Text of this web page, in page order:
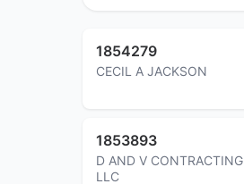
1854279
CECIL A JACKSON
1853893
D AND V CONTRACTING
LLC